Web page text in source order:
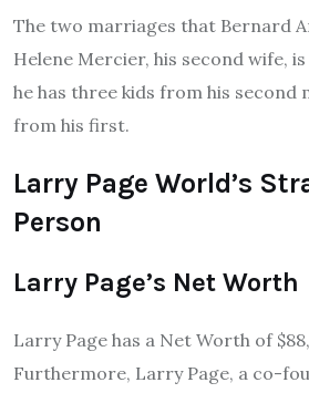
The two marriages that Bernard
Helene Mercier, his second wife,
he has three kids from his second
from his first.
Larry Page World’s
Person
Larry Page’s Net Worth
Larry Page has a Net Worth of
Furthermore, Larry Page, a co-